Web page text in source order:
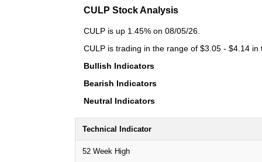
CULP Stock Analysis
CULP is up 1.45% on 08/05/26.
CULP is trading in the range of $3.05 - $4.14 in
Bullish Indicators
Bearish Indicators
Neutral Indicators
Technical Indicator
52 Week High